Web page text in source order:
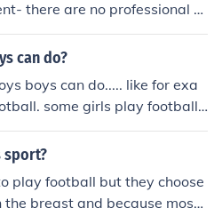
there are no professional gi
can do?
boys can do..... like for exa
some girls play football
sport?
play football but they choose
the breast and because most